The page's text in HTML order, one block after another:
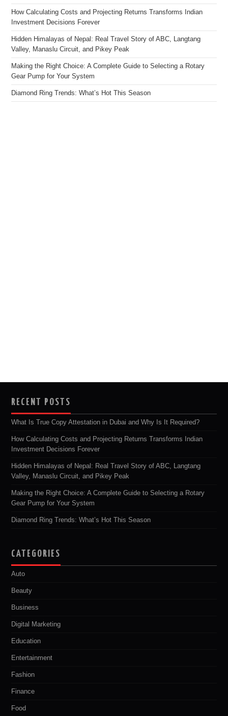
How Calculating Costs and Projecting Returns Transforms Indian
Investment Decisions Forever
Hidden Himalayas of Nepal: Real Travel Story of ABC, Langtang
Valley, Manaslu Circuit, and Pikey Peak
Making the Right Choice: A Complete Guide to Selecting a Rotary
Gear Pump for Your System
Diamond Ring Trends: What’s Hot This Season
RECENT POSTS
What Is True Copy Attestation in Dubai and Why Is It Required?
How Calculating Costs and Projecting Returns Transforms Indian
Investment Decisions Forever
Hidden Himalayas of Nepal: Real Travel Story of ABC, Langtang
Valley, Manaslu Circuit, and Pikey Peak
Making the Right Choice: A Complete Guide to Selecting a Rotary
Gear Pump for Your System
Diamond Ring Trends: What’s Hot This Season
CATEGORIES
Auto
Beauty
Business
Digital Marketing
Education
Entertainment
Fashion
Finance
Food